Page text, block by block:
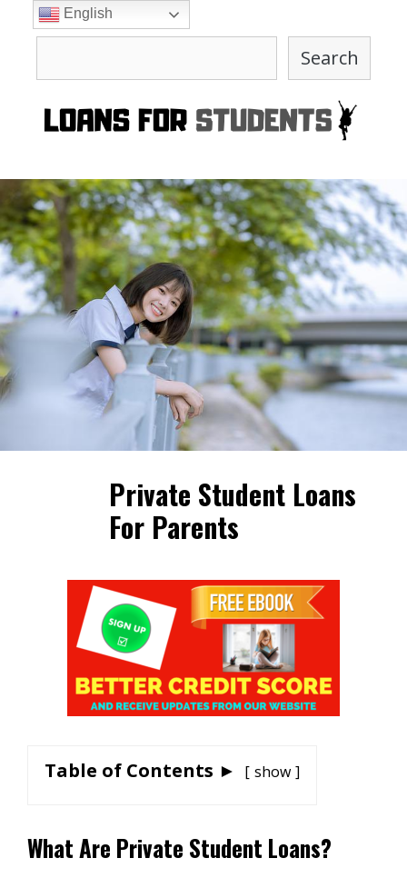
Search
Private Student Loans
For Parents
Table of Contents ► show
What Are Private Student Loans?
English